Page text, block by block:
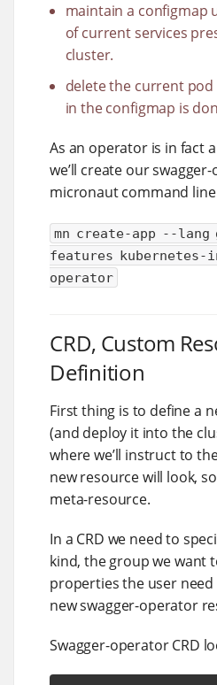
maintain a configmap
of current services
cluster.
delete the current pod
in the configmap is
As an operator is in fact
we’ll create our
micronaut command
mn create-app --lang
features kubernetes-
operator
CRD, Custom
Definition
First thing is to define a
(and deploy it into the
where we’ll instruct to
new resource will look,
meta-resource.
In a CRD we need to
kind, the group we want
properties the user
new swagger-operator
Swagger-operator CRD